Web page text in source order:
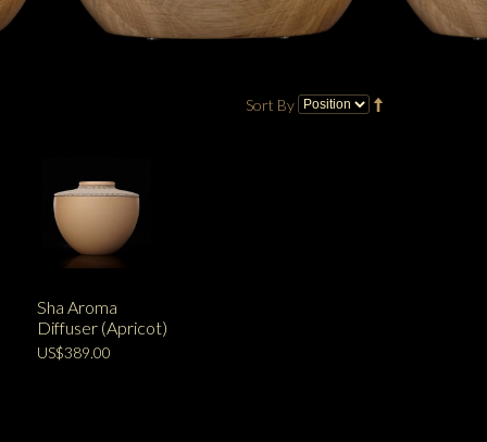
Sort By
Sha Aroma
Diffuser (Apricot)
US$389.00